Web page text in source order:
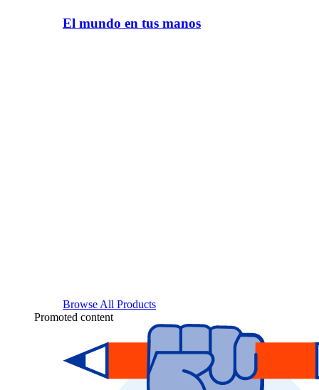
El mundo en tus manos
Browse All Products
Promoted content